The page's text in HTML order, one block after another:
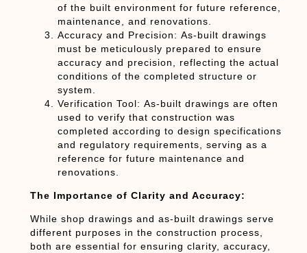
of the built environment for future reference,
maintenance, and renovations.
Accuracy and Precision: As-built drawings
must be meticulously prepared to ensure
accuracy and precision, reflecting the actual
conditions of the completed structure or
system.
Verification Tool: As-built drawings are often
used to verify that construction was
completed according to design specifications
and regulatory requirements, serving as a
reference for future maintenance and
renovations.
The Importance of Clarity and Accuracy:
While shop drawings and as-built drawings serve
different purposes in the construction process,
both are essential for ensuring clarity, accuracy,